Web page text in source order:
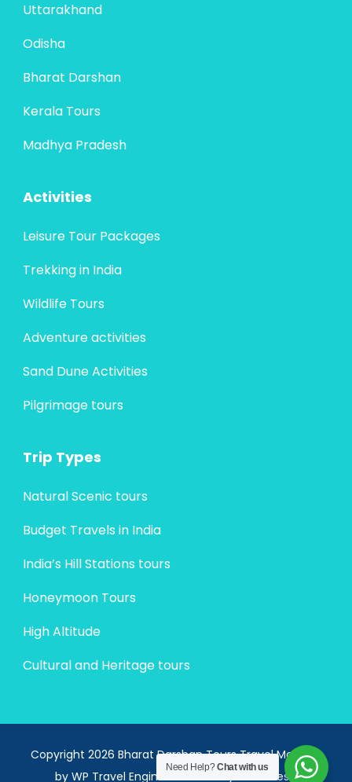
Uttarakhand
Odisha
Bharat Darshan
Kerala Tours
Madhya Pradesh
Activities
Leisure Tour Packages
Trekking in India
Wildlife Tours
Adventure activities
Sand Dune Activities
Pilgrimage tours
Trip Types
Natural Scenic tours
Budget Travels in India
India’s Hill Stations tours
Honeymoon Tours
High Altitude
Cultural and Heritage tours
Copyright 2026 Bharat Darshan ToursTravel Monster
by WP Travel Engine.Powered byWordPress .
Need Help?Chat with us